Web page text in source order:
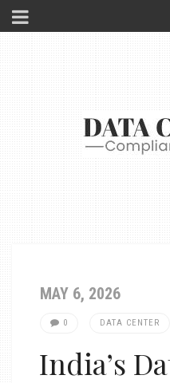
MAY 6, 2026
0 DATA CENTER
India’s